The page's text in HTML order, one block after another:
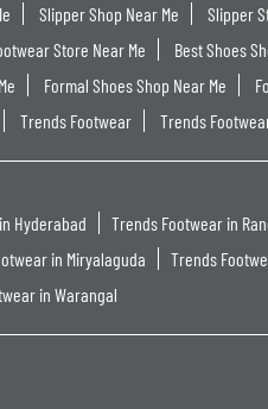
Slipper Shop Near Me
Slipper
Store Near Me
Best Shoes
Formal Shoes Shop Near Me
Trends Footwear Trends
Hyderabad
Trends Footwear in
in Miryalaguda
Trends
in Warangal